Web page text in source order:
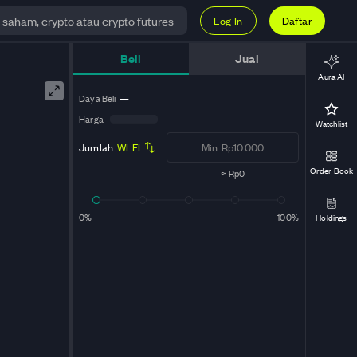
Log In Daftar
Beli Jual
Daya Beli —
Harga
Jumlah WLFI
≈Rp0
0% 100%
Aura AI
Watchlist
Order Book
Holdings